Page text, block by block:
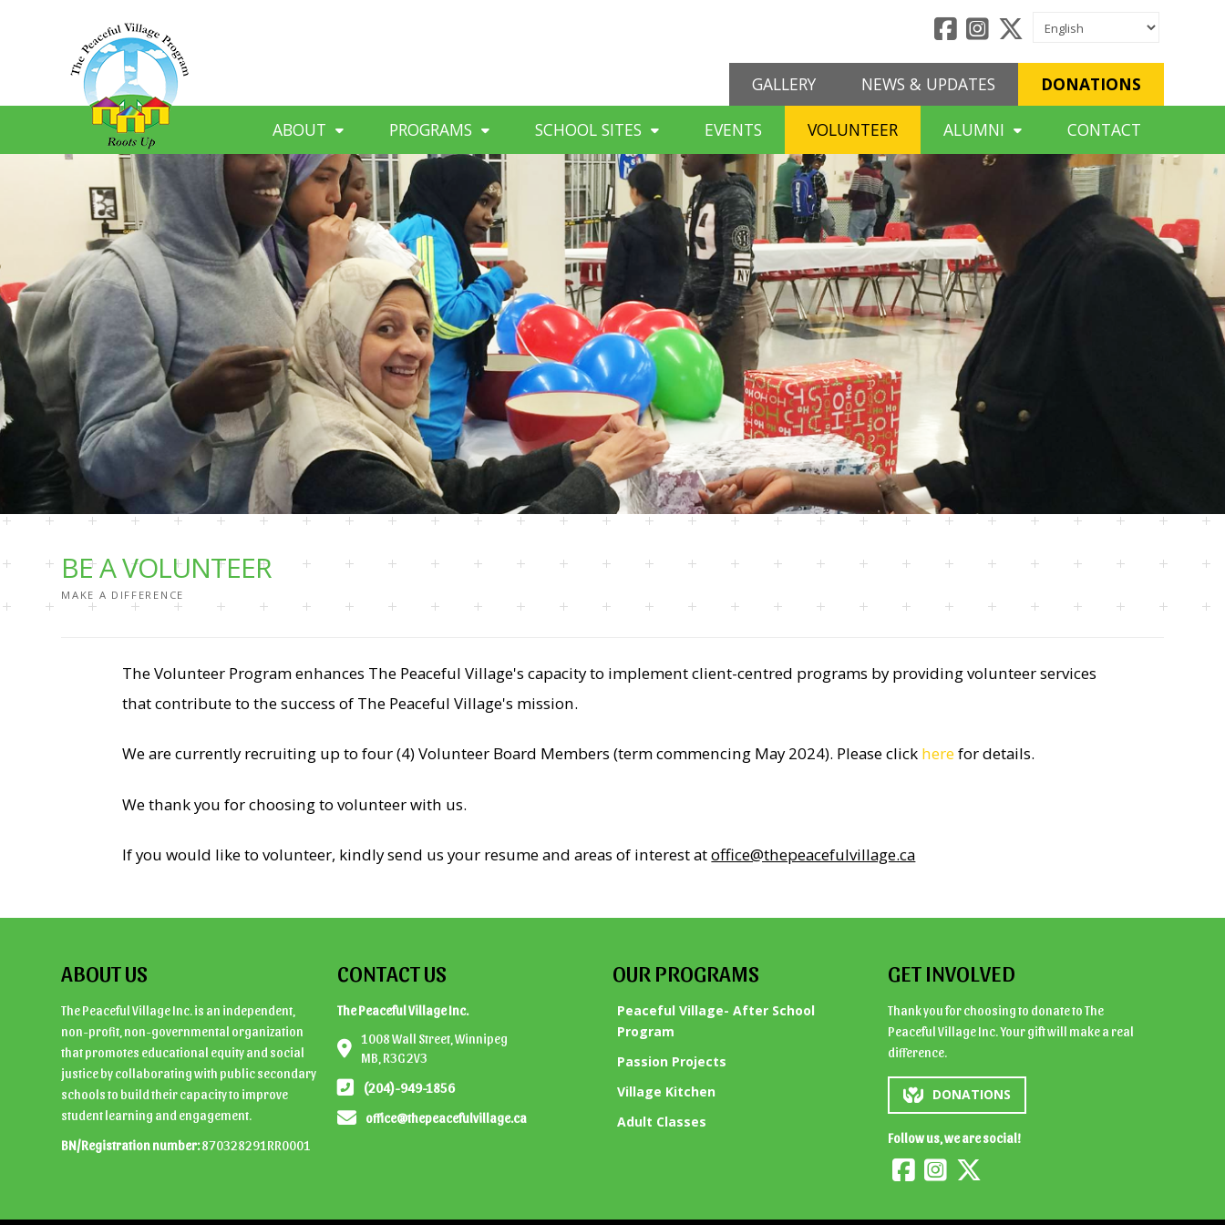
GALLERY NEWS & UPDATES DONATIONS
ABOUT PROGRAMS SCHOOL SITES EVENTS VOLUNTEER ALUMNI CONTACT
BE A VOLUNTEER
MAKE A DIFFERENCE
The Volunteer Program enhances The Peaceful Village's capacity to implement client-centred programs by providing volunteer services
that contribute to the success of The Peaceful Village's mission.
We are currently recruiting up to four (4) Volunteer Board Members (term commencing May 2024). Please click herefor details.
We thank you for choosing to volunteer with us.
If you would like to volunteer, kindly send us your resume and areas of interest atoffice@thepeacefulvillage.ca
ABOUT US
The Peaceful Village Inc. is an independent,
non-profit, non-governmental organization
that promotes educational equity and social
justice by collaborating with public secondary
schools to build their capacity to improve
student learning and engagement.
BN/Registration number:870328291RR0001
CONTACT US
The Peaceful Village Inc.
1008 Wall Street, Winnipeg
MB, R3G 2V3
(204)-949-1856
office@thepeacefulvillage.ca
OUR PROGRAMS
Peaceful Village- After School
Program
Passion Projects
Village Kitchen
Adult Classes
GET INVOLVED
Thank you for choosing to donate to The
Peaceful Village Inc. Your gift will make a real
difference.
DONATIONS
Follow us, we are social!